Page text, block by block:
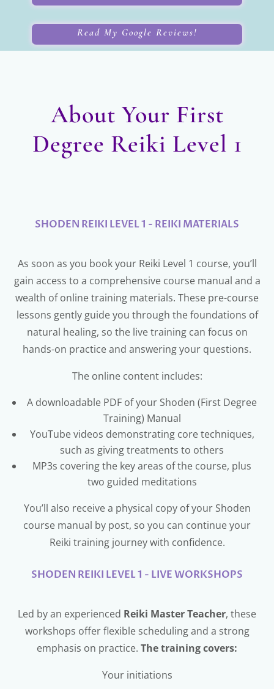
Read My Google Reviews!
About Your First
Degree Reiki Level 1
SHODEN REIKI LEVEL 1 - REIKI MATERIALS
As soon as you book your Reiki Level 1 course, you’ll
gain access to a comprehensive course manual and a
wealth of online training materials. These pre-course
lessons gently guide you through the foundations of
natural healing, so the live training can focus on
hands-on practice and answering your questions.
The online content includes:
A downloadable PDF of your Shoden (First Degree
Training) Manual
YouTube videos demonstrating core techniques,
such as giving treatments to others
MP3s covering the key areas of the course, plus
two guided meditations
You’ll also receive a physical copy of your Shoden
course manual by post, so you can continue your
Reiki training journey with confidence.
SHODEN REIKI LEVEL 1 - LIVE WORKSHOPS
Led by an experienced Reiki Master Teacher, these
workshops offer flexible scheduling and a strong
emphasis on practice. The training covers:
Your initiations